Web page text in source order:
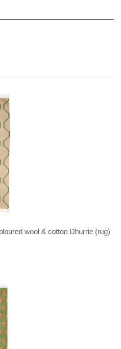
wool & cotton Dhurrie (rug)